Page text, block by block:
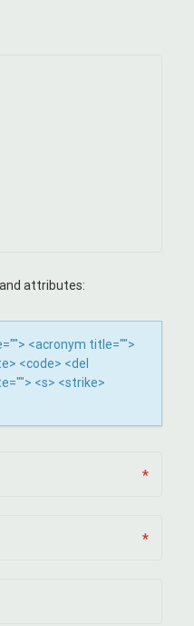
attributes:
<acronym title="">
<code> <del
<s> <strike>